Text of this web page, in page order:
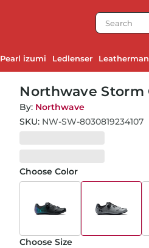
Pearl izumi Ledlenser Leatherman
Northwave Storm
By: Northwave
SKU: NW-SW-8030819234107
Choose Color
Choose Size